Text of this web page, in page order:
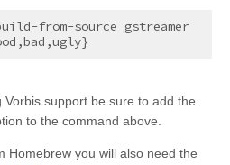
from-source gstreamer
support be sure to add the
to the command above.
Homebrew you will also need the